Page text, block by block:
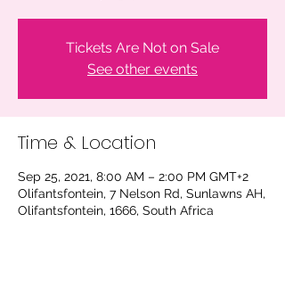
Tickets Are Not on Sale
See other events
Time & Location
Sep 25, 2021, 8:00 AM – 2:00 PM GMT+2
Olifantsfontein, 7 Nelson Rd, Sunlawns AH,
Olifantsfontein, 1666, South Africa